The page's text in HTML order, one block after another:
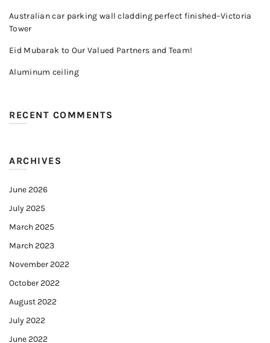
Australian car parking wall cladding perfect finished–Victoria
Tower
Eid Mubarak to Our Valued Partners and Team!
Aluminum ceiling
RECENT COMMENTS
ARCHIVES
June 2026
July 2025
March 2025
March 2023
November 2022
October 2022
August 2022
July 2022
June 2022